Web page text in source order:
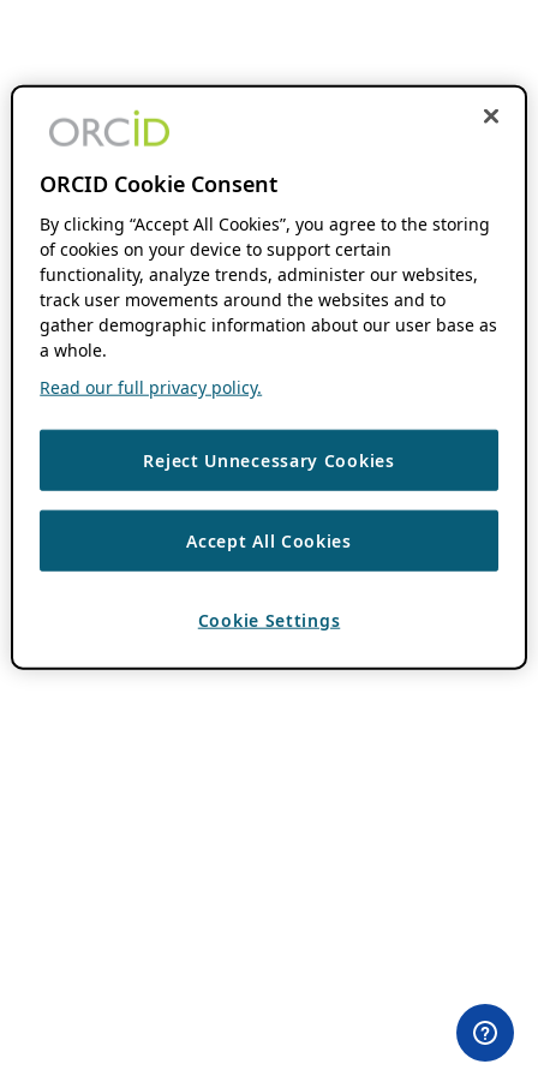
ORCID Cookie Consent
By clicking “Accept All Cookies”, you agree to the storing
of cookies on your device to support certain
functionality, analyze trends, administer our websites,
track user movements around the websites and to
gather demographic information about our user base as
a whole.
Read our full privacy policy.
Reject Unnecessary Cookies
Accept All Cookies
Cookie Settings